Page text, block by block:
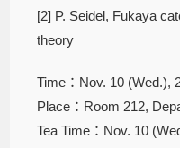
[2] P. Seidel, Fukaya
theory
Time：Nov. 10 (Wed.),
Place：Room 212,
Tea Time：Nov. 10